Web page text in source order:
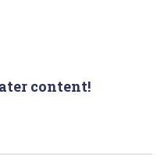
content!